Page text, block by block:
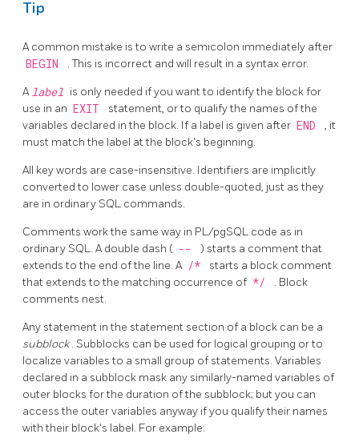
Tip
A common mistake is to write a semicolon immediately after
BEGIN . This is incorrect and will result in a syntax error.
A label is only needed if you want to identify the block for
use in an EXIT
statement, or to qualify the names of the
variables declared in the block. If a label is given after END
, it
must match the label at the block's beginning.
All key words are case-insensitive. Identifiers are implicitly
converted to lower case unless double-quoted, just as they
are in ordinary SQL commands.
Comments work the same way in PL/pgSQL code as in
ordinary SQL. A double dash ( --
) starts a comment that
extends to the end of the line. A /*
starts a block comment
that extends to the matching occurrence of */
. Block
comments nest.
Any statement in the statement section of a block can be a
subblock. Subblocks can be used for logical grouping or to
localize variables to a small group of statements. Variables
declared in a subblock mask any similarly-named variables of
outer blocks for the duration of the subblock; but you can
access the outer variables anyway if you qualify their names
with their block's label. For example: